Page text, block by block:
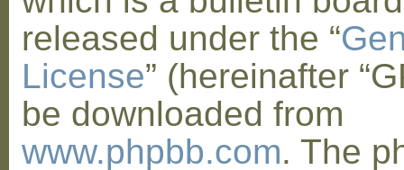
released under the “
License” (hereinafter
be downloaded from
www.phpbb.com. The